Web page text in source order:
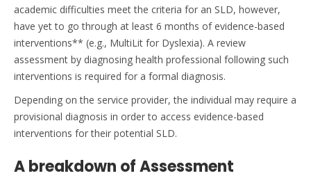
academic difficulties meet the criteria for an SLD, however,
have yet to go through at least 6 months of evidence-based
interventions** (e.g., MultiLit for Dyslexia). A review
assessment by diagnosing health professional following such
interventions is required for a formal diagnosis.
Depending on the service provider, the individual may require a
provisional diagnosis in order to access evidence-based
interventions for their potential SLD.
A breakdown of Assessment